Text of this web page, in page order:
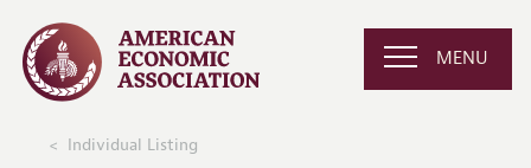
MENU
Individual Listing